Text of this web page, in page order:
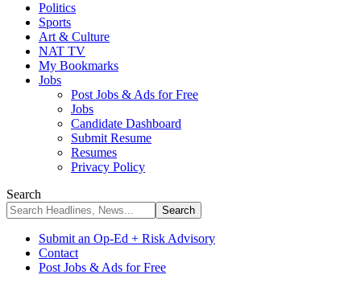
Politics
Sports
Art & Culture
NAT TV
My Bookmarks
Jobs
Post Jobs & Ads for Free
Jobs
Candidate Dashboard
Submit Resume
Resumes
Privacy Policy
Search
Submit an Op-Ed + Risk Advisory
Contact
Post Jobs & Ads for Free